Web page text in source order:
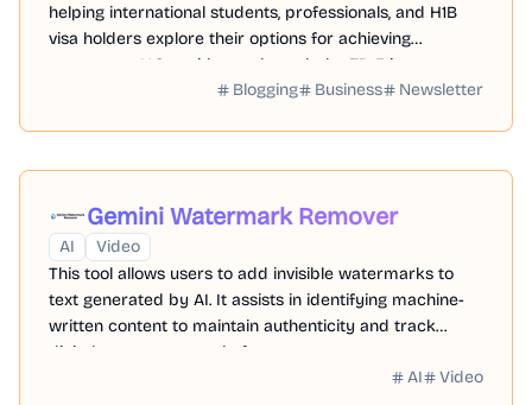
helping international students, professionals, and H1B
visa holders explore their options for achieving
permanent U.S. residency through the EB-5 investment
Blogging Business Newsletter
Gemini Watermark Remover
AI
Video
This tool allows users to add invisible watermarks to
text generated by AI. It assists in identifying machine-
written content to maintain authenticity and track
digital assets across platforms.
AI
Video